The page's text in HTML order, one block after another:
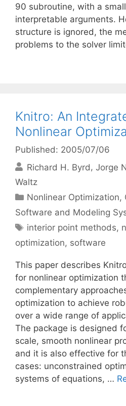
90 subroutine, with a
interpretable arguments.
structure is ignored, the
problems to the solver
Knitro: An
Nonlinear
Published: 2005/07/06
Richard H. Byrd
Jorge
Waltz
Categories
Nonlinear Optimization,
Software and Modeling
Tags
interior point methods,
optimization, software
This paper describes
for nonlinear optimization
complementary
optimization to achieve
over a wide range of
The package is designed
scale, smooth nonlinear
and it is also effective for
cases: unconstrained
systems of equations, …